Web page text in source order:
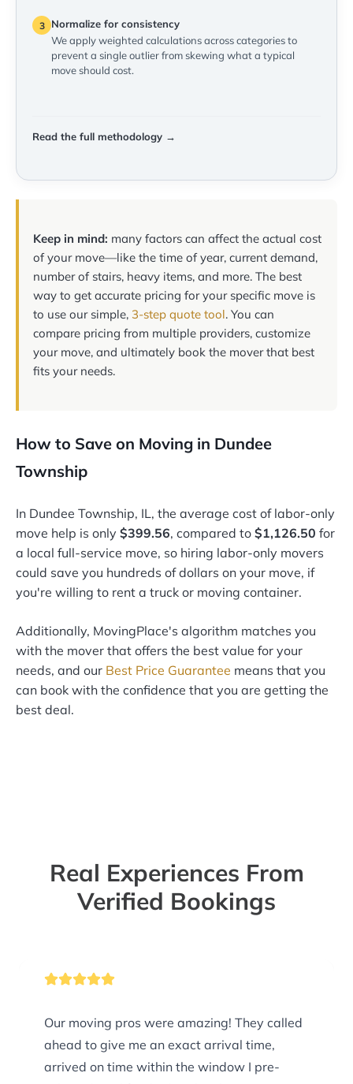
3
Normalize for consistency
We apply weighted calculations across categories to
prevent a single outlier from skewing what a typical
move should cost.
Read the full methodology →
Keep in mind: many factors can affect the actual cost
of your move—like the time of year, current demand,
number of stairs, heavy items, and more. The best
way to get accurate pricing for your specific move is
to use our simple, 3-step quote tool. You can
compare pricing from multiple providers, customize
your move, and ultimately book the mover that best
fits your needs.
How to Save on Moving in Dundee
Township
In Dundee Township, IL, the average cost of labor-only
move help is only $399.56, compared to $1,126.50 for
a local full-service move, so hiring labor-only movers
could save you hundreds of dollars on your move, if
you're willing to rent a truck or moving container.
Additionally, MovingPlace's algorithm matches you
with the mover that offers the best value for your
needs, and our Best Price Guarantee means that you
can book with the confidence that you are getting the
best deal.
Real Experiences From
Verified Bookings
Our moving pros were amazing! They called
ahead to give me an exact arrival time,
arrived on time within the window I pre-